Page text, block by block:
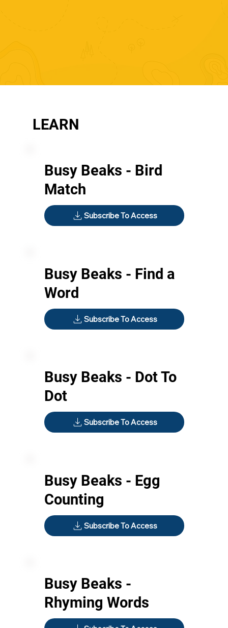
LEARN
Busy Beaks - Bird
Match
Subscribe To Access
Busy Beaks - Find a
Word
Subscribe To Access
Busy Beaks - Dot To
Dot
Subscribe To Access
Busy Beaks - Egg
Counting
Subscribe To Access
Busy Beaks -
Rhyming Words